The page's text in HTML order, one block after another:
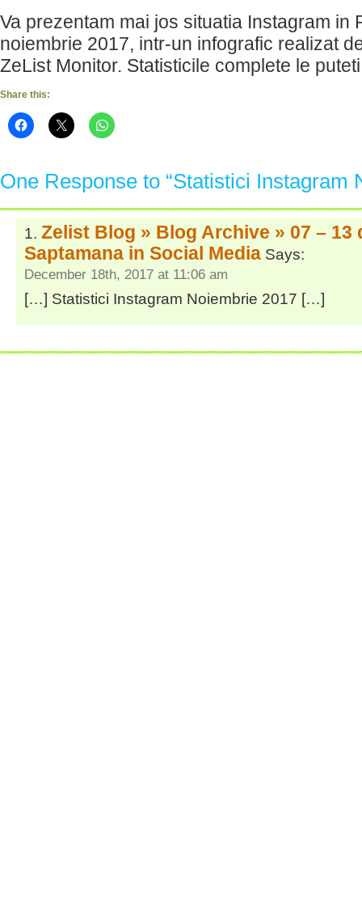
Va prezentam mai jos situatia Instagram in
noiembrie 2017, intr-un infografic realizat
ZeList Monitor. Statisticile complete le
Share this:
One Response to “Statistici Instagram
Zelist Blog » Blog Archive » 07 – 13
Saptamana in Social Media Says:
December 18th, 2017 at 11:06 am
[…] Statistici Instagram Noiembrie 2017 […]